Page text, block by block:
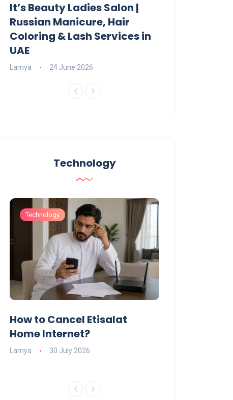
It’s Beauty Ladies Salon |
Russian Manicure, Hair
Coloring & Lash Services in
UAE
Lamya 24 June 2026
Technology
Technology
How to Cancel Etisalat
Home Internet?
Lamya 30 July 2026